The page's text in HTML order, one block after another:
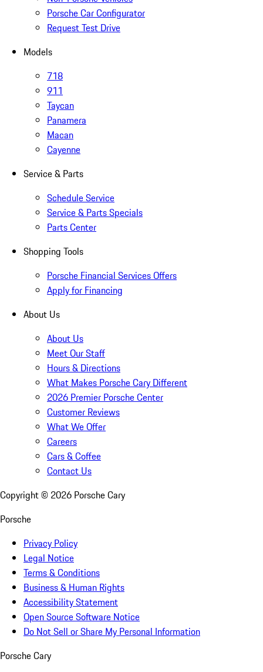
Porsche Car Configurator
Request Test Drive
Models
718
911
Taycan
Panamera
Macan
Cayenne
Service & Parts
Schedule Service
Service & Parts Specials
Parts Center
Shopping Tools
Porsche Financial Services Offers
Apply for Financing
About Us
About Us
Meet Our Staff
Hours & Directions
What Makes Porsche Cary Different
2026 Premier Porsche Center
Customer Reviews
What We Offer
Careers
Cars & Coffee
Contact Us
Copyright © 2026 Porsche Cary
Porsche
Privacy Policy
Legal Notice
Terms & Conditions
Business & Human Rights
Accessibility Statement
Open Source Software Notice
Do Not Sell or Share My Personal Information
Porsche Cary